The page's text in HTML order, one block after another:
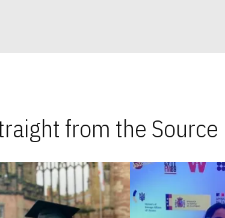
from the Source